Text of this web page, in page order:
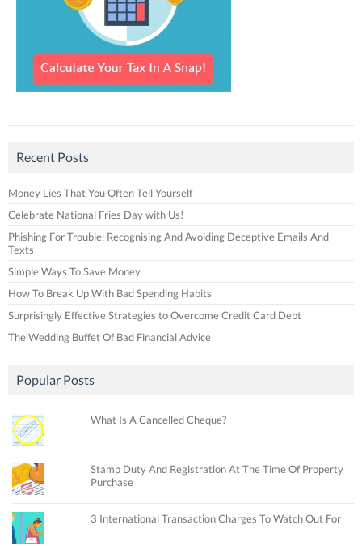
Recent Posts
Money Lies That You Often Tell Yourself
Celebrate National Fries Day with Us!
Phishing For Trouble: Recognising And Avoiding Deceptive Emails And
Texts
Simple Ways To Save Money
How To Break Up With Bad Spending Habits
Surprisingly Effective Strategies to Overcome Credit Card Debt
The Wedding Buffet Of Bad Financial Advice
Popular Posts
What Is A Cancelled Cheque?
Stamp Duty And Registration At The Time Of Property
Purchase
3 International Transaction Charges To Watch Out For